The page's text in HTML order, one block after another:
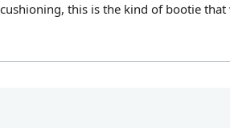
this is the kind of bootie